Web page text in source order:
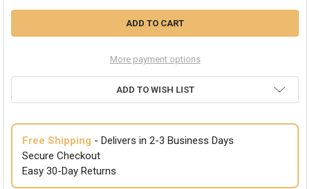
More payment options
ADD TO WISH LIST
Free Shipping - Delivers in 2-3 Business Days
Secure Checkout
Easy 30-Day Returns